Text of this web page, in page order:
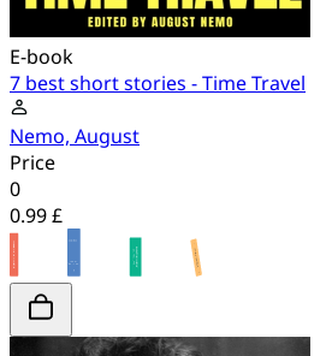
E-book
7 best short stories - Time Travel
Nemo, August
Price
0
0.99 £